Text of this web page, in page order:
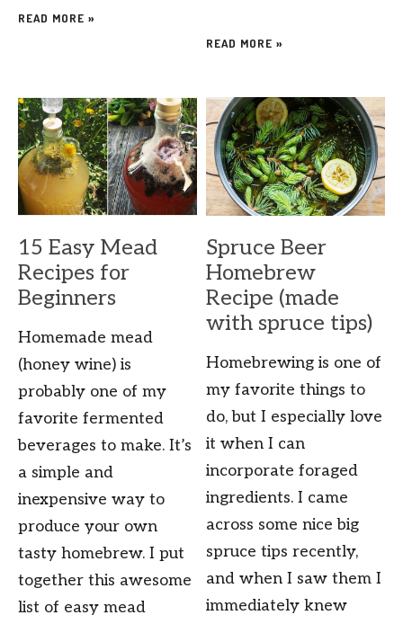
READ MORE »
READ MORE »
15 Easy Mead
Recipes for
Beginners
Homemade mead
(honey wine) is
probably one of my
favorite fermented
beverages to make. It’s
a simple and
inexpensive way to
produce your own
tasty homebrew. I put
together this awesome
list of easy mead
Spruce Beer
Homebrew
Recipe (made
with spruce tips)
Homebrewing is one of
my favorite things to
do, but I especially love
it when I can
incorporate foraged
ingredients. I came
across some nice big
spruce tips recently,
and when I saw them I
immediately knew